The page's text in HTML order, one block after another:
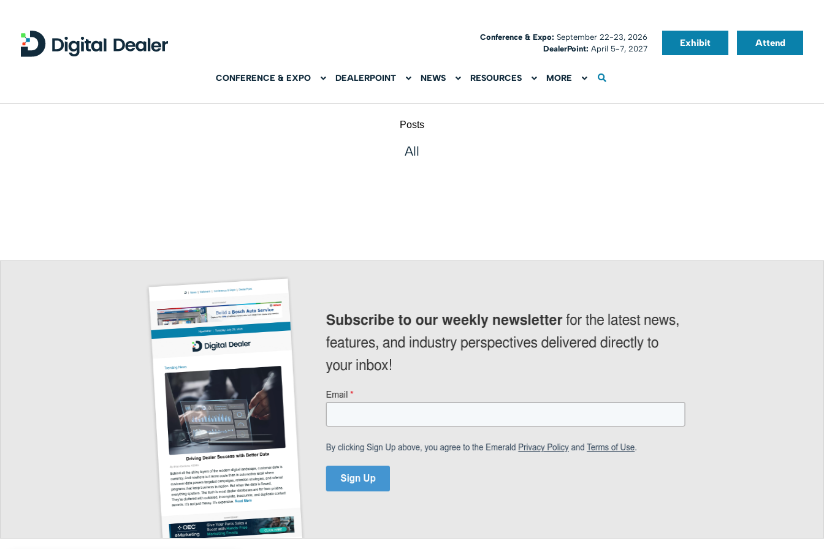
Conference & Expo:September 22-23, 2026
DealerPoint: April 5-7, 2027
Exhibit Attend
CONFERENCE & EXPO DEALERPOINT NEWS RESOURCES MORE
Posts
All